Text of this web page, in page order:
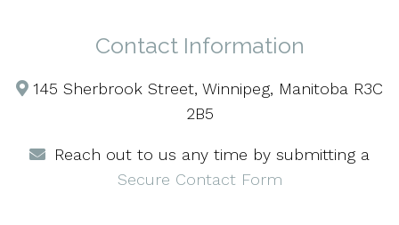
Contact Information
145 Sherbrook Street, Winnipeg, Manitoba R3C
2B5
Reach out to us any time by submitting a
Secure Contact Form